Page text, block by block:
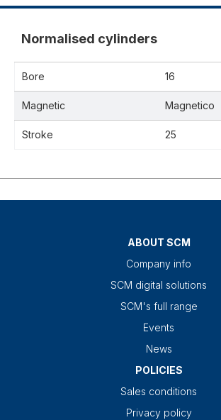
Normalised cylinders
Bore 16
Magnetic Magnetico
Stroke 25
ABOUT SCM
Company info
SCM digital solutions
SCM's full range
Events
News
POLICIES
Sales conditions
Privacy policy